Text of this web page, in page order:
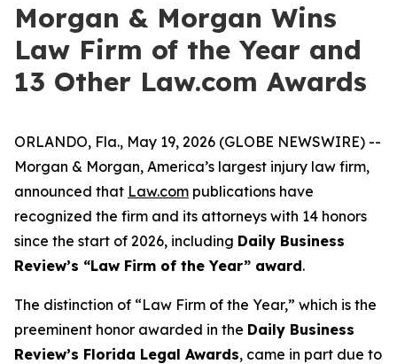
Morgan & Morgan Wins
Law Firm of the Year and
13 Other Law.com Awards
ORLANDO, Fla., May 19, 2026 (GLOBE NEWSWIRE) --
Morgan & Morgan, America’s largest injury law firm,
announced that Law.com publications have
recognized the firm and its attorneys with 14 honors
since the start of 2026, including Daily Business
Review’s “Law Firm of the Year” award.
The distinction of “Law Firm of the Year,” which is the
preeminent honor awarded in the Daily Business
Review’s Florida Legal Awards, came in part due to